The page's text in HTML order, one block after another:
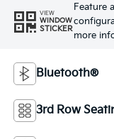
VIEW
WINDOW
STICKER
Feature
more
Bluetooth®
3rd Row